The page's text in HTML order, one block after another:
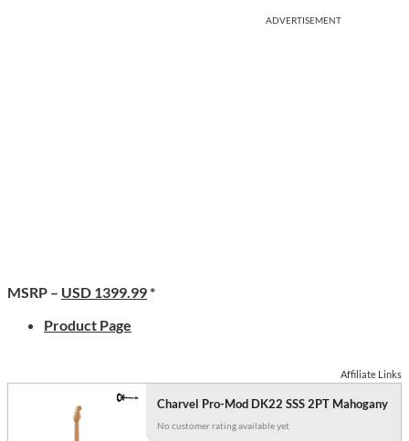
ADVERTISEMENT
MSRP – USD 1399.99*
Product Page
Affiliate Links
Charvel Pro-Mod DK22 SSS 2PT Mahogany
No customer rating available yet